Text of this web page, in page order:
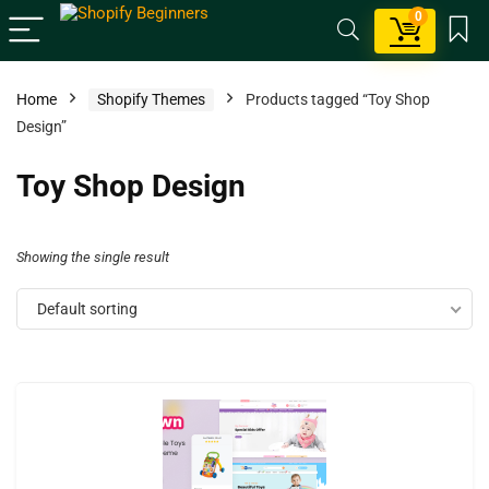
0
Home Shopify Themes
Products tagged “Toy Shop
Design”
Toy Shop Design
Showing the single result
Default sorting